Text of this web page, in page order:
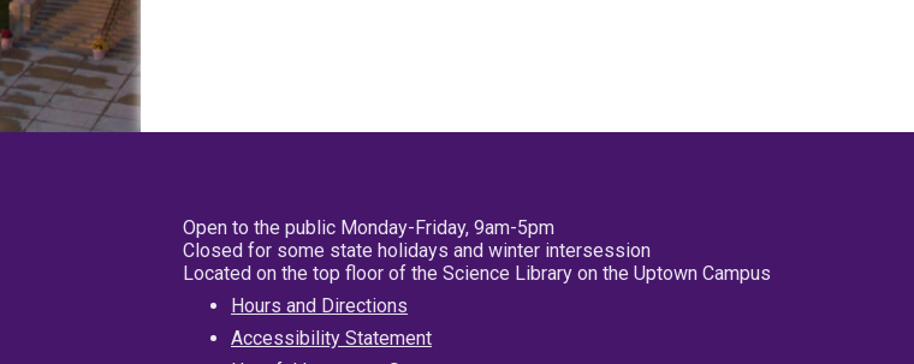
Open to the public Monday-Friday, 9am-5pm
Closed for some state holidays and winter intersession
Located on the top floor of the Science Library on the Uptown Campus
Hours and Directions
Accessibility Statement